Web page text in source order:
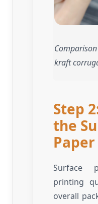
kraft
Step
the
Paper
Surface
printing
overall